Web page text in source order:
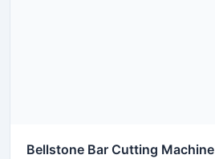
Bellstone Bar Cutting Machine